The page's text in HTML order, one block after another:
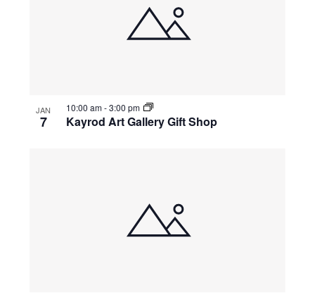
JAN
7 Kayrod Art Gallery Gift Shop
10:00 am-3:00 pm